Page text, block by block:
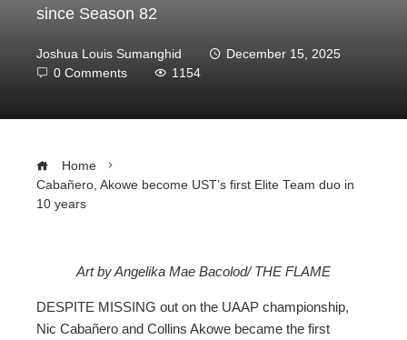
since Season 82
Joshua Louis Sumanghid
December 15, 2025
0 Comments
1154
Home
Cabañero, Akowe become UST’s first Elite Team duo in
10 years
Art by Angelika Mae Bacolod/ THE FLAME
DESPITE MISSING out on the UAAP championship,
Nic Cabañero and Collins Akowe became the first